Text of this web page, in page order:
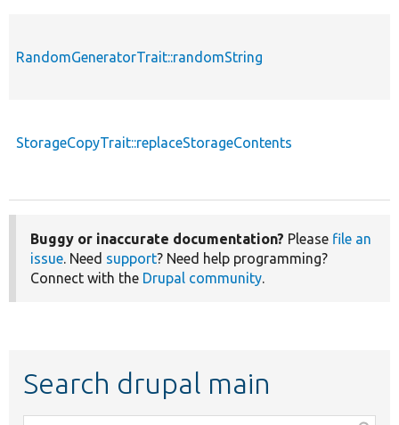
RandomGeneratorTrait::randomString
StorageCopyTrait::replaceStorageContents
Buggy or inaccurate documentation? Please file an
issue. Need support? Need help programming?
Connect with the Drupal community.
Search drupal main